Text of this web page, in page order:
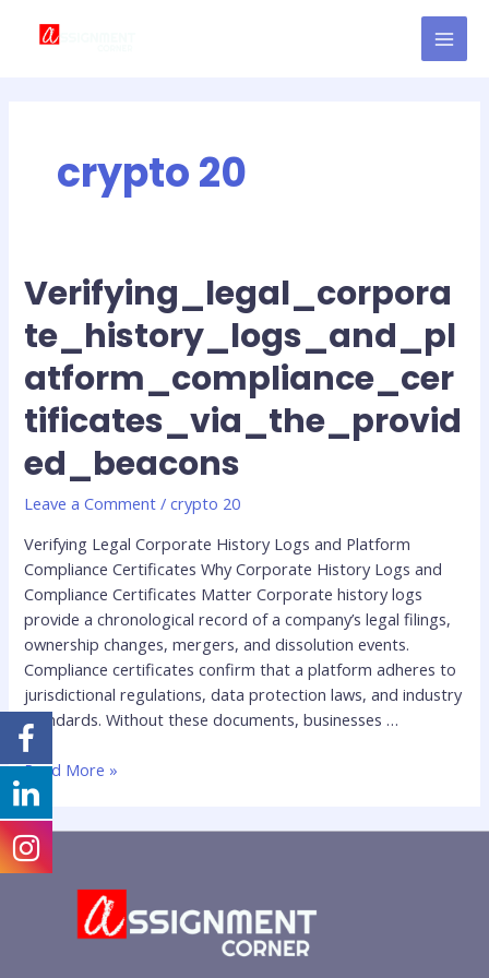
crypto 20
Verifying_legal_corpora
te_history_logs_and_pl
atform_compliance_cer
tificates_via_the_provid
ed_beacons
Leave a Comment /crypto 20
Verifying Legal Corporate History Logs and Platform
Compliance Certificates Why Corporate History Logs and
Compliance Certificates Matter Corporate history logs
provide a chronological record of a company’s legal filings,
ownership changes, mergers, and dissolution events.
Compliance certificates confirm that a platform adheres to
jurisdictional regulations, data protection laws, and industry
standards. Without these documents, businesses …
Read More »